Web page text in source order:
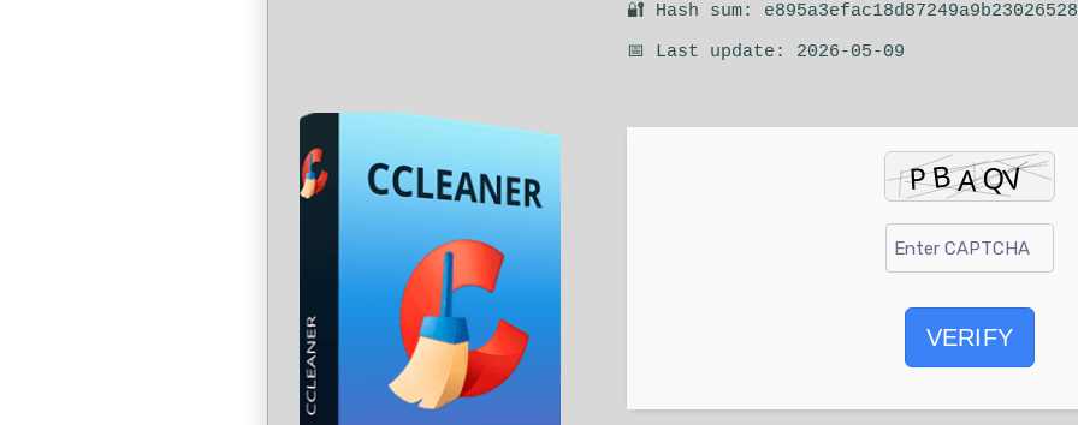
🔐 Hash sum:
📅 Last update: 2026-05-09
VERIFY